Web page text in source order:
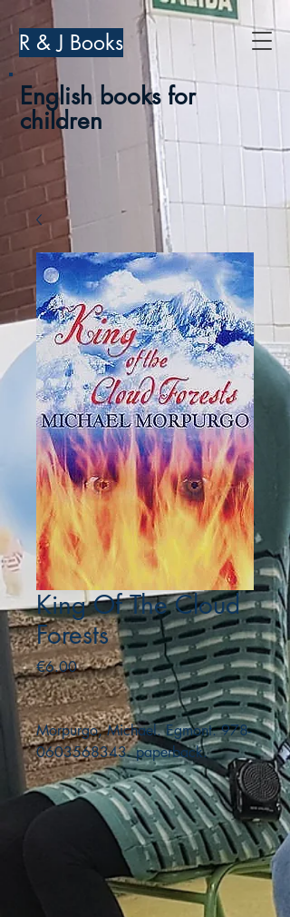
R & J Books
English books for
children
King Of The Cloud
Forests
€6.00Price
Morpurgo, Michael. Egmont. 978-
0603568343. paperback.